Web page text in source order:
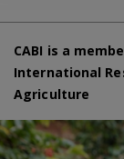
CABI is a
International
Agriculture